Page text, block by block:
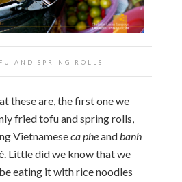
AND SPRING ROLLS
these are, the first one we
fried tofu and spring rolls,
Vietnameseca pheandbanh
Little did we know that we
eating it with rice noodles